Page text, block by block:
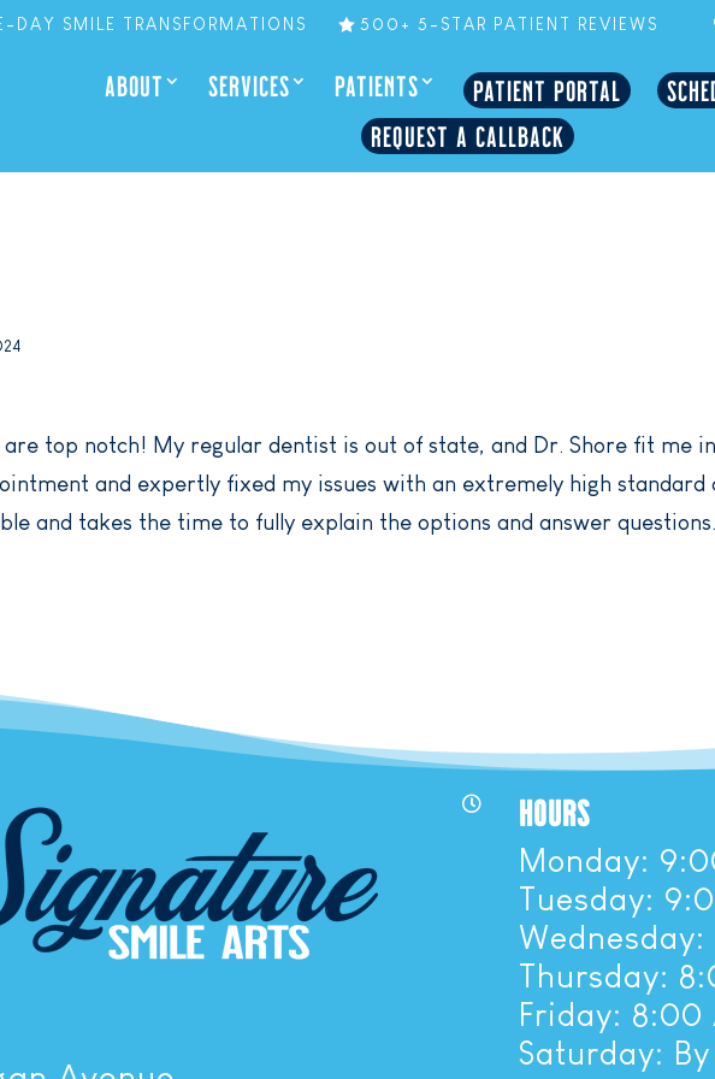
DAY SMILE TRANSFORMATIONS 500+ 5-STAR PATIENT REVIEWS
ABOUT SERVICES PATIENTS PATIENT PORTAL
REQUEST A CALLBACK
are top notch! My regular dentist is out of state, and Dr. Shore fit me in
and expertly fixed my issues with an extremely high standard
and takes the time to fully explain the options and answer questions.
 HOURS
Monday:
Tuesday:
Thursday:
Friday: 8:00
Saturday: